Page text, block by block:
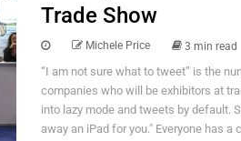
Trade Show
Michele Price 3 min read
“I am not sure what to tweet” is the
companies who will be exhibitors at
into lazy mode and tweets by default.
away an iPad for you." Everyone has a